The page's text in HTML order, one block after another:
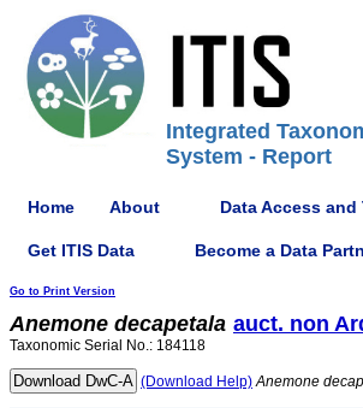
Integrated
System - Report
Home About Data Access and
Get ITIS Data Become a Data
Go to Print Version
Anemone decapetala auct. non
Taxonomic Serial No.: 184118
(Download Help) Anemone